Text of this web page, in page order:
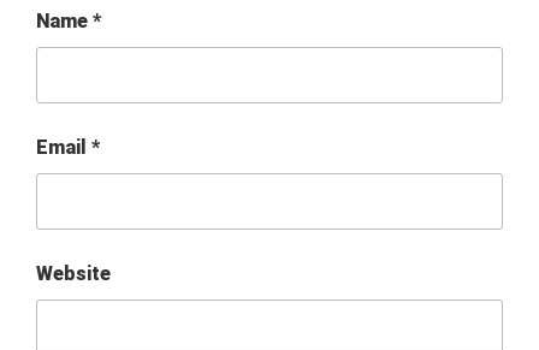
Name *
Email *
Website